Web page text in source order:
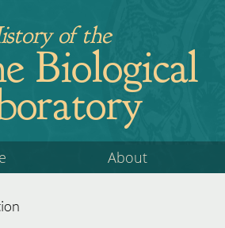
of the
Biological
About